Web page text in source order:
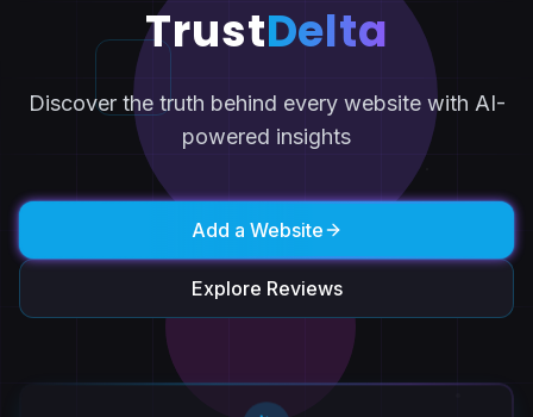
TrustDelta
Discover the truth behind every website with AI-
powered insights
Add a Website
Explore Reviews